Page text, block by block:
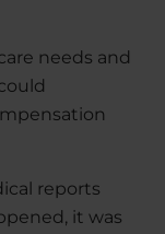
needs and
reports
it was